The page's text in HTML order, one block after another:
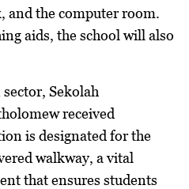
and the computer room.
aids, the school will also
sector,Sekolah
received
is designated for the
walkway, a vital
that ensures students